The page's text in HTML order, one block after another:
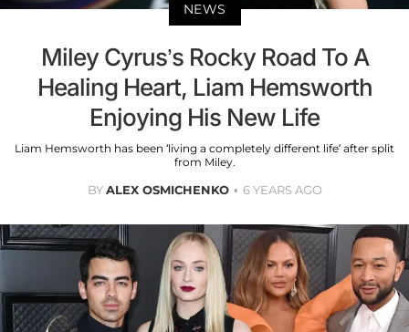
NEWS
Miley Cyrus’s Rocky Road To A
Healing Heart, Liam Hemsworth
Enjoying His New Life
Liam Hemsworth has been ‘living a completely different life’ after split
from Miley.
BYALEX OSMICHENKO 6 YEARS AGO